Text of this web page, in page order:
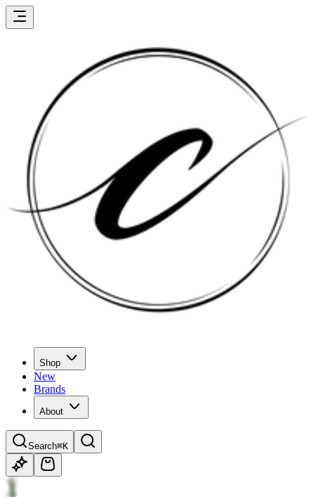
Shop
New
Brands
About
Search⌘K